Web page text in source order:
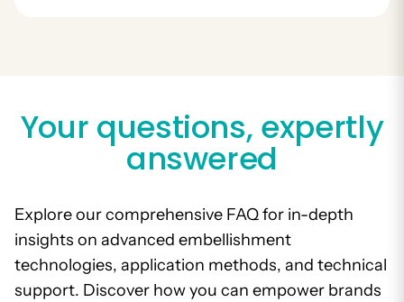
Your questions, expertly
answered
Explore our comprehensive FAQ for in-depth
insights on advanced embellishment
technologies, application methods, and technical
support. Discover how you can empower brands